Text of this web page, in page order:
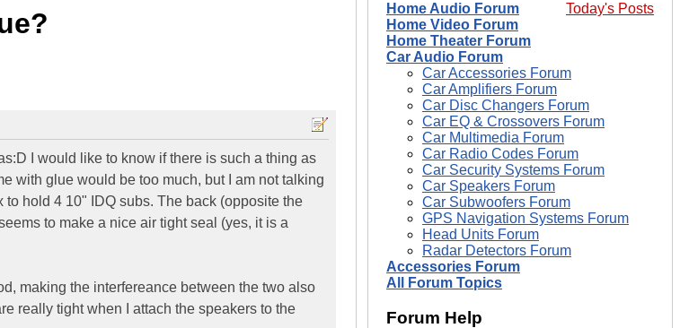
I would like to know if there is such a thing as
with glue would be too much, but I am not talking
hold 4 10" IDQ subs. The back (opposite the
to make a nice air tight seal (yes, it is a
making the interfereance between the two also
really tight when I attach the speakers to the
Today's Posts
Home Audio Forum
Home Video Forum
Home Theater Forum
Car Audio Forum
Car Accessories Forum
Car Amplifiers Forum
Car Disc Changers Forum
Car EQ & Crossovers Forum
Car Multimedia Forum
Car Radio Codes Forum
Car Security Systems Forum
Car Speakers Forum
Car Subwoofers Forum
GPS Navigation Systems Forum
Head Units Forum
Radar Detectors Forum
Accessories Forum
All Forum Topics
Forum Help